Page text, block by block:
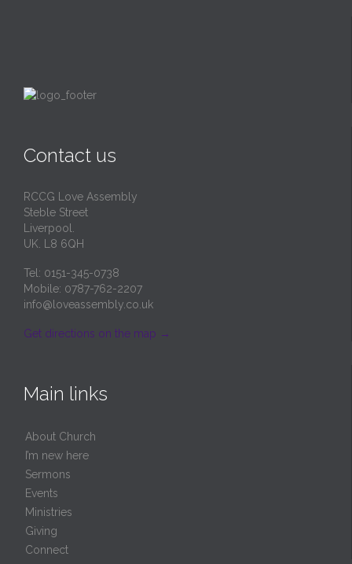
Contact us
RCCG Love Assembly
Steble Street
Liverpool.
UK. L8 6QH
Tel: 0151-345-0738
Mobile: 0787-762-2207
info@loveassembly.co.uk
Get directions on the map →
Main links
About Church
I’m new here
Sermons
Events
Ministries
Giving
Connect